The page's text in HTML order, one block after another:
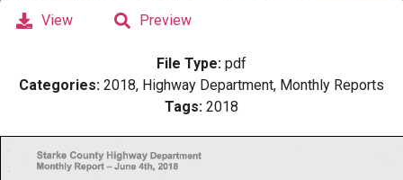
View Preview
File Type: pdf
Categories: 2018, Highway Department, Monthly Reports
Tags: 2018